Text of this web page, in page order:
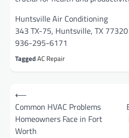
Huntsville Air Conditioning
343 TX-75, Huntsville, TX 77320
936-295-6171
TaggedAC Repair
Post
navigation
⟵
Common HVAC Problems
Homeowners Face in Fort
Worth